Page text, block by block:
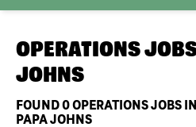
OPERATIONS
JOHNS
FOUND0OPERATIONS JOBS
PAPA JOHNS